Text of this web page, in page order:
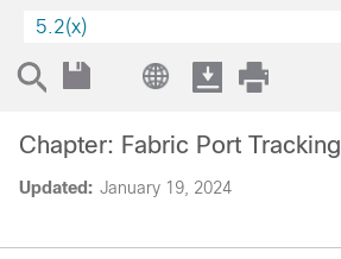
5.2(x)
Updated: January 19, 2024
Chapter: Fabric Port Tracking